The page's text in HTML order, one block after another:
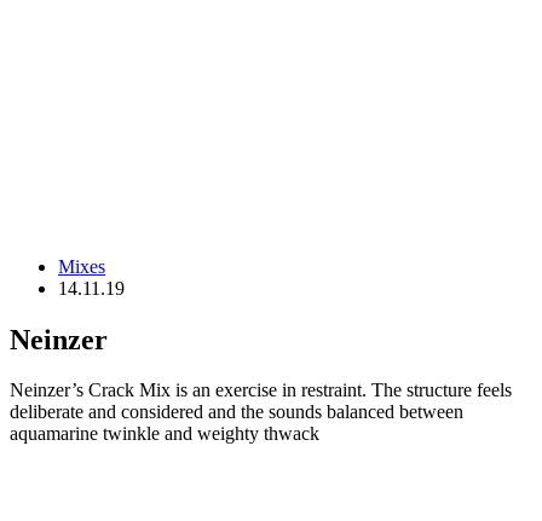
Mixes
14.11.19
Neinzer
Neinzer’s Crack Mix is an exercise in restraint. The structure feels
deliberate and considered and the sounds balanced between
aquamarine twinkle and weighty thwack